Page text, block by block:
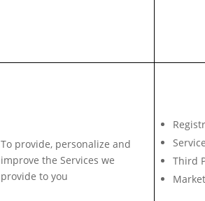
To provide, personalize and
improve the Services we
provide to you
Third